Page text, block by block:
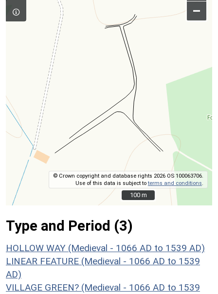
–
© Crown copyright and database rights 2026 OS 100063706.
Use of this data is subject toterms and conditions
100 m
100 m
Type and Period (3)
HOLLOW WAY (Medieval - 1066 AD to 1539 AD)
LINEAR FEATURE (Medieval - 1066 AD to 1539
AD)
VILLAGE GREEN? (Medieval - 1066 AD to 1539